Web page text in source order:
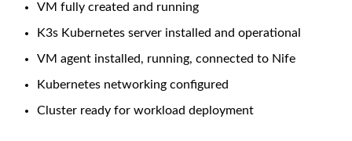
VM fully created and running
K3s Kubernetes server installed and operational
VM agent installed, running, connected to Nife
Kubernetes networking configured
Cluster ready for workload deployment